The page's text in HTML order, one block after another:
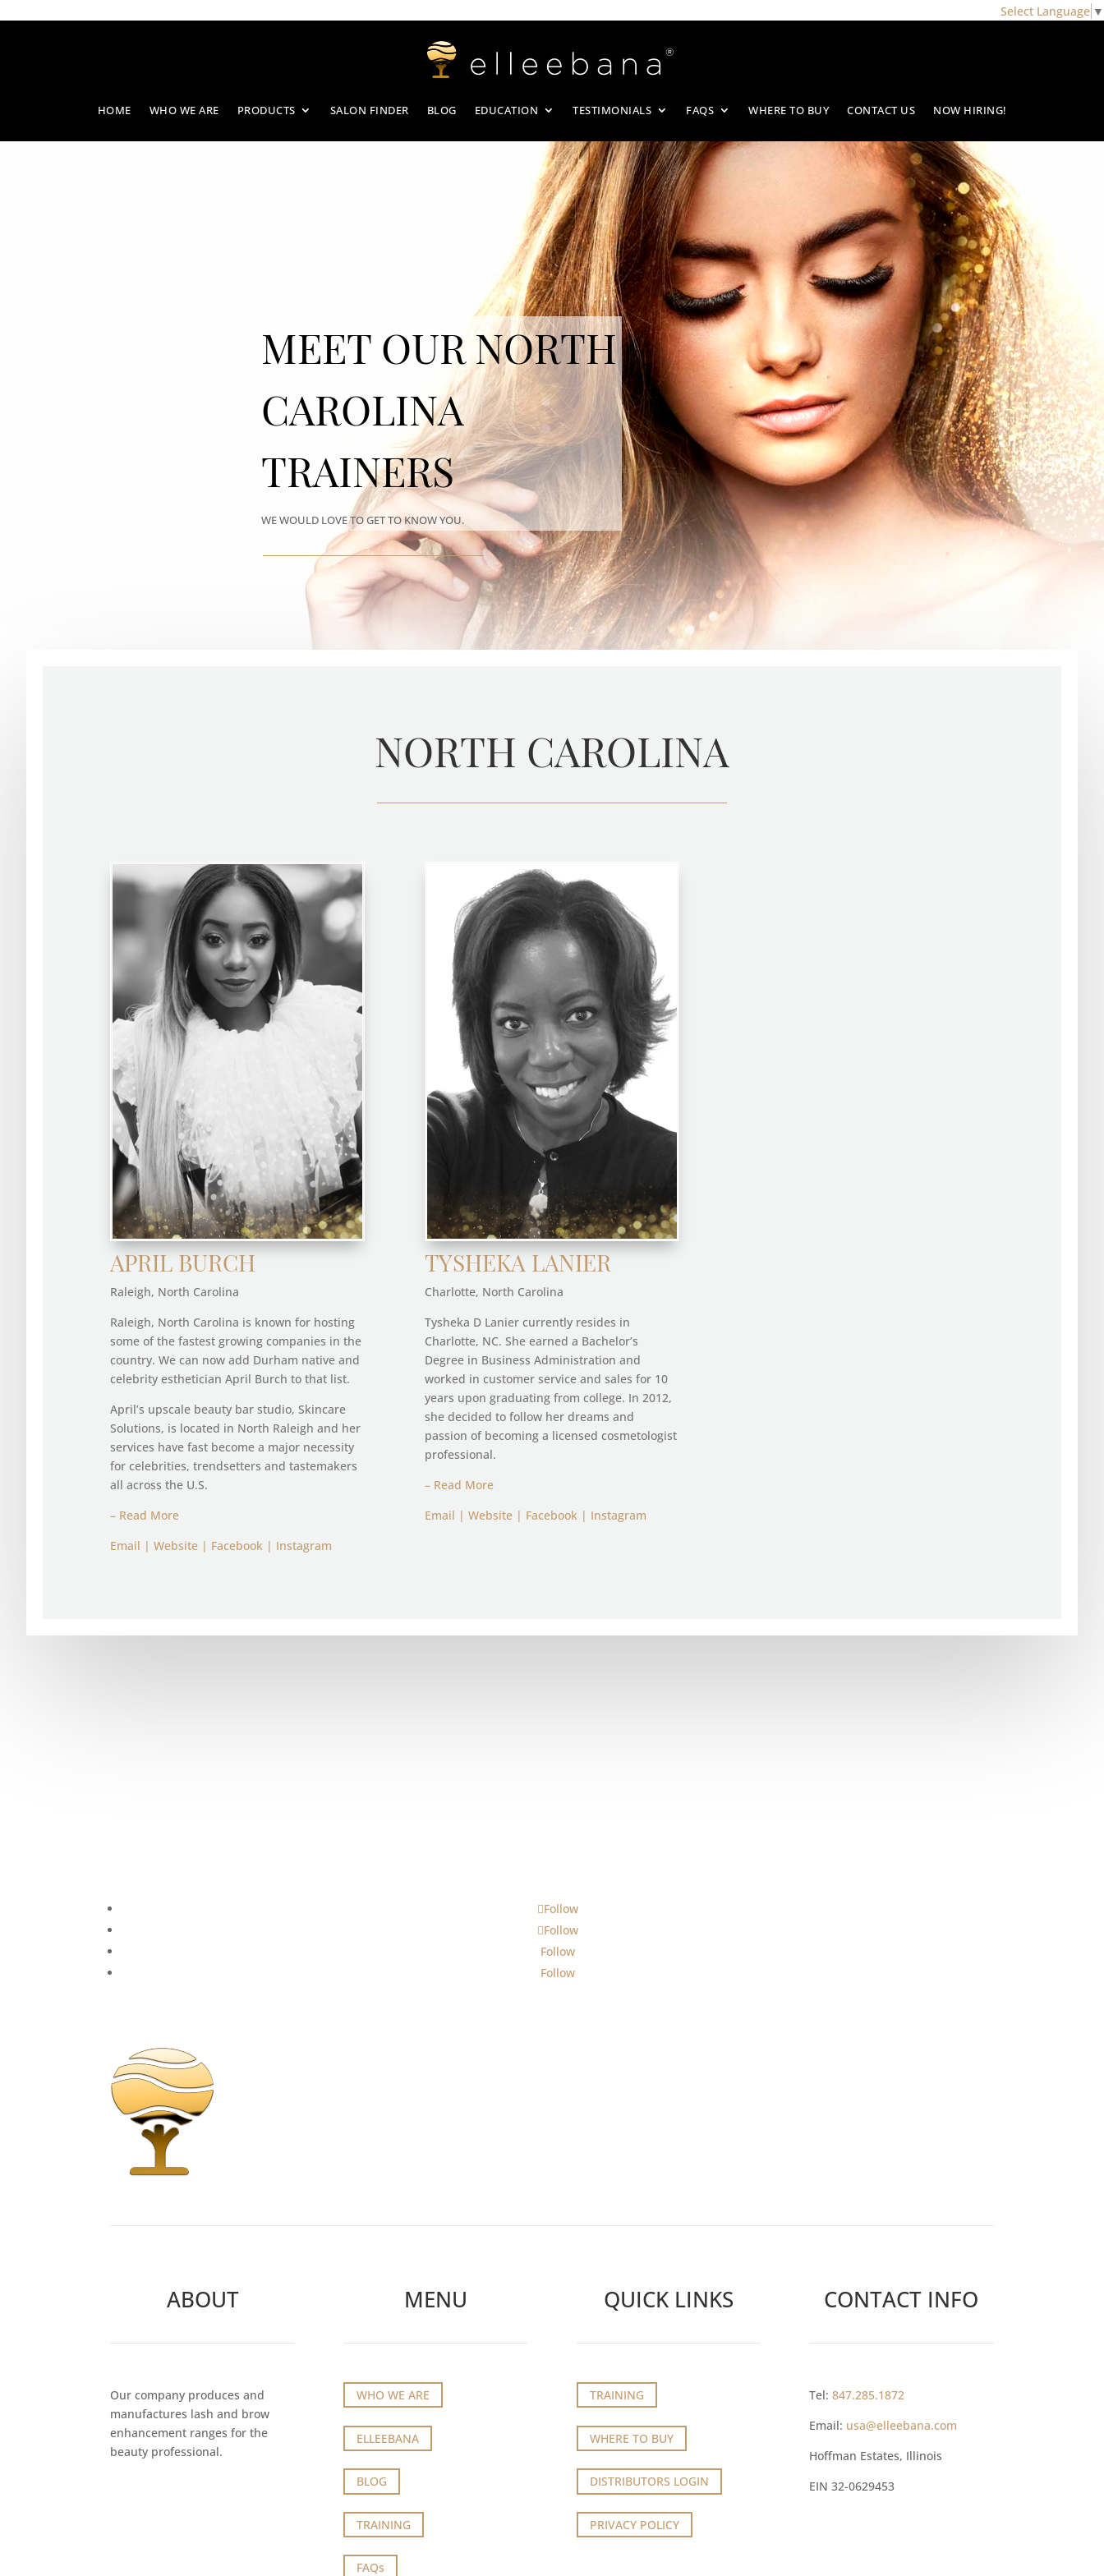
Select Language ▼
HOME WHO WE ARE PRODUCTS SALON FINDER BLOG EDUCATION TESTIMONIALS FAQS WHERE TO BUY CONTACT US NOW HIRING!
MEET OUR NORTH
CAROLINA
TRAINERS
WE WOULD LOVE TO GET TO KNOW YOU.
NORTH CAROLINA
APRIL BURCH
Raleigh, North Carolina
Raleigh, North Carolina is known for hosting
some of the fastest growing companies in the
country. We can now add Durham native and
celebrity esthetician April Burch to that list.
April’s upscale beauty bar studio, Skincare
Solutions, is located in North Raleigh and her
services have fast become a major necessity
for celebrities, trendsetters and tastemakers
all across the U.S.
– Read More
Email | Website | Facebook | Instagram
TYSHEKA LANIER
Charlotte, North Carolina
Tysheka D Lanier currently resides in
Charlotte, NC. She earned a Bachelor’s
Degree in Business Administration and
worked in customer service and sales for 10
years upon graduating from college. In 2012,
she decided to follow her dreams and
passion of becoming a licensed cosmetologist
professional.
– Read More
Email | Website | Facebook | Instagram
Follow
Follow
Follow
Follow
ABOUT
Our company produces and
manufactures lash and brow
enhancement ranges for the
beauty professional.
MENU
WHO WE ARE
ELLEEBANA
BLOG
TRAINING
FAQs
QUICK LINKS
TRAINING
WHERE TO BUY
DISTRIBUTORS LOGIN
PRIVACY POLICY
CONTACT INFO
Tel: 847.285.1872
Email: usa@elleebana.com
Hoffman Estates, Illinois
EIN32-0629453